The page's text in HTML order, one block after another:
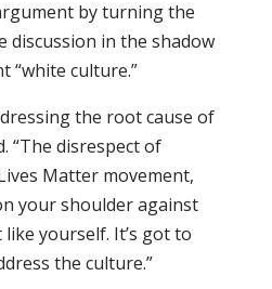
by turning the
discussion in the shadow
“white culture.”
the root cause of
“The disrespect of
Matter movement,
your shoulder against
yourself. It’s got to
the culture.”